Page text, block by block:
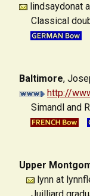
lindsaydonat
Classical
Baltimore,
http://
Simandl and
Upper
lynn at